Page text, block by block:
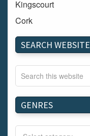
Kingscourt
Cork
Dundalk
Carlow
Westport
Tullow
Carrignavar
Mountmellick
SEARCH WEBSITE
GENRES